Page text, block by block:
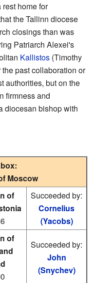
home for
the Tallinn diocese
closings than was
Patriarch Alexei's
Kallistos (Timothy
past collaboration or
authorities, but on the
firmness and
diocesan bishop with
Moscow
of
Succeeded by:
Cornelius
(Yacobs)
of
Succeeded by:
John
(Snychev)